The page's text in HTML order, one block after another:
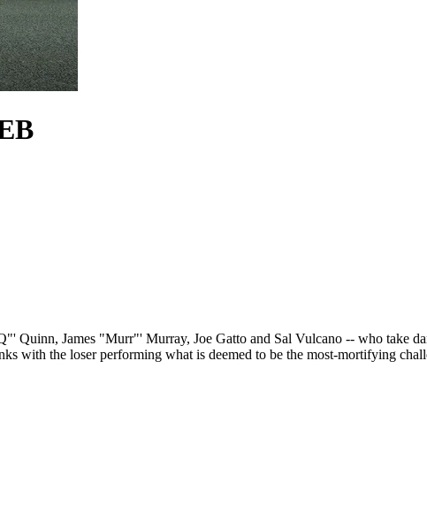
Quinn, James "Murr"' Murray, Joe Gatto and Sal Vulcano -- who take
with the loser performing what is deemed to be the most-mortifying